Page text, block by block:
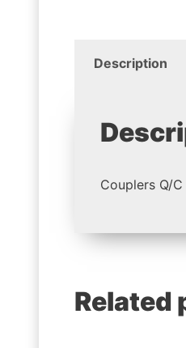
Description
Couplers Q/
Related